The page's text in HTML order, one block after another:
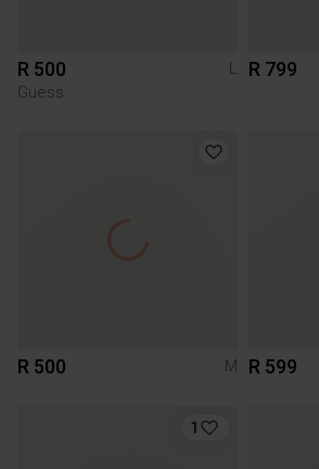
R 500
L
Guess
R 799
R 500 M R 599
1